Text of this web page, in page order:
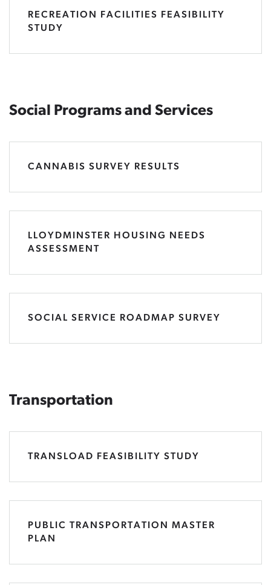
RECREATION FACILITIES FEASIBILITY
STUDY
Social Programs and Services
CANNABIS SURVEY RESULTS
LLOYDMINSTER HOUSING NEEDS
ASSESSMENT
SOCIAL SERVICE ROADMAP SURVEY
Transportation
TRANSLOAD FEASIBILITY STUDY
PUBLIC TRANSPORTATION MASTER
PLAN